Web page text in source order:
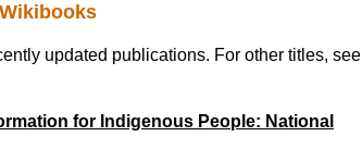
updated publications. For other titles, see
for Indigenous People: National